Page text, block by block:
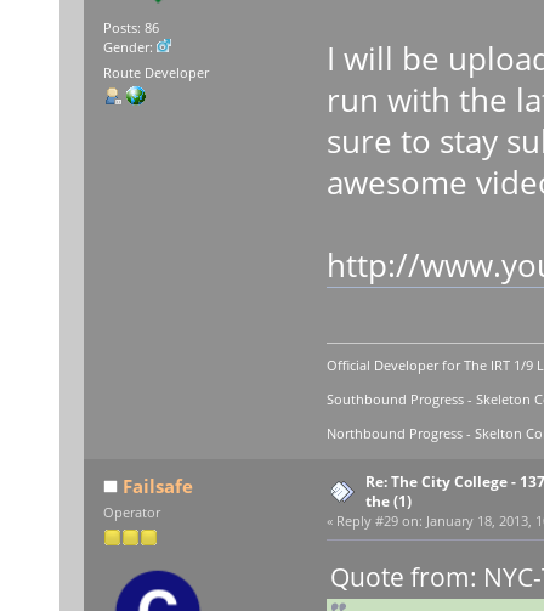
Posts: 86
Gender:
Route Developer
I will be
run with the
sure to stay
awesome
http://
Official Developer for The IRT 1/9
Southbound Progress - Skeleton
Northbound Progress - Skelton
Failsafe
Operator
Re: The City College -
the (1)
« Reply #29 on: January 18, 2013,
Quote from: